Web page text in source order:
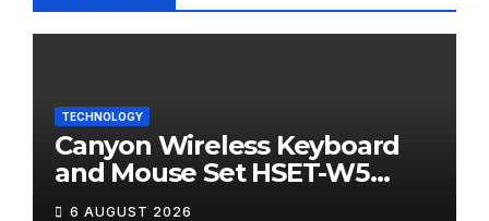
TECHNOLOGY
Canyon Wireless Keyboard
and Mouse Set HSET-W5
Review
6 AUGUST 2026